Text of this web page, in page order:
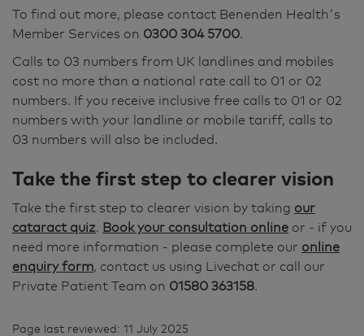
To find out more, please contact Benenden Health's
Member Services on 0300 304 5700.
Calls to 03 numbers from UK landlines and mobiles
cost no more than a national rate call to 01 or 02
numbers. If you receive inclusive free calls to 01 or 02
numbers with your landline or mobile tariff, calls to
03 numbers will also be included.
Take the first step to clearer vision
Take the first step to clearer vision by taking our
cataract quiz. Book your consultation online or - if you
need more information - please complete our online
enquiry form, contact us using Livechat or call our
Private Patient Team on 01580 363158.
Page last reviewed: 11 July 2025